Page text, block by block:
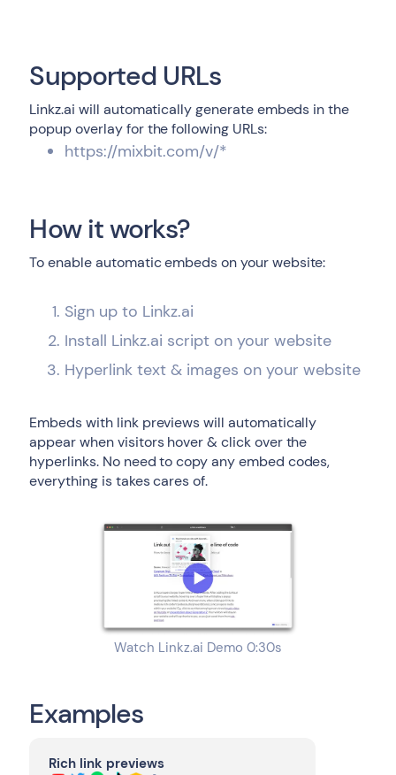
Supported URLs
Linkz.ai will automatically generate embeds in the
popup overlay for the following URLs:
https://mixbit.com/v/*
How it works?
To enable automatic embeds on your website:
Sign up to Linkz.ai
Install Linkz.ai script on your website
Hyperlink text & images on your website
Embeds with link previews will automatically
appear when visitors hover & click over the
hyperlinks. No need to copy any embed codes,
everything is takes cares of.
Watch Linkz.ai Demo 0:30s
Examples
Rich link previews